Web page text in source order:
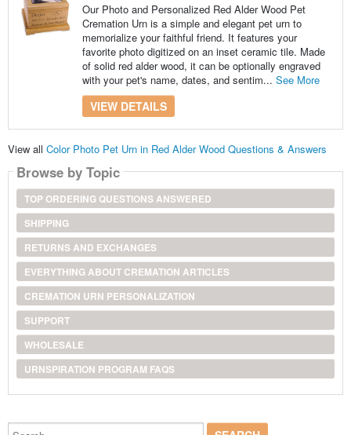
Our Photo and Personalized Red Alder Wood Pet
Cremation Urn is a simple and elegant pet urn to
memorialize your faithful friend. It features your
favorite photo digitized on an inset ceramic tile. Made
of solid red alder wood, it can be optionally engraved
with your pet's name, dates, and sentim... See More
VIEW DETAILS
View all Color Photo Pet Urn in Red Alder Wood Questions & Answers
Browse by Topic
TOP ORDERING QUESTIONS ANSWERED
SHIPPING
RETURNS AND EXCHANGES
EVERYTHING ABOUT CREMATION ARTICLES
CREMATION URN PERSONALIZATION
SUPPORT
WHOLESALE
URNSPIRATION PROGRAM FAQS
Search...